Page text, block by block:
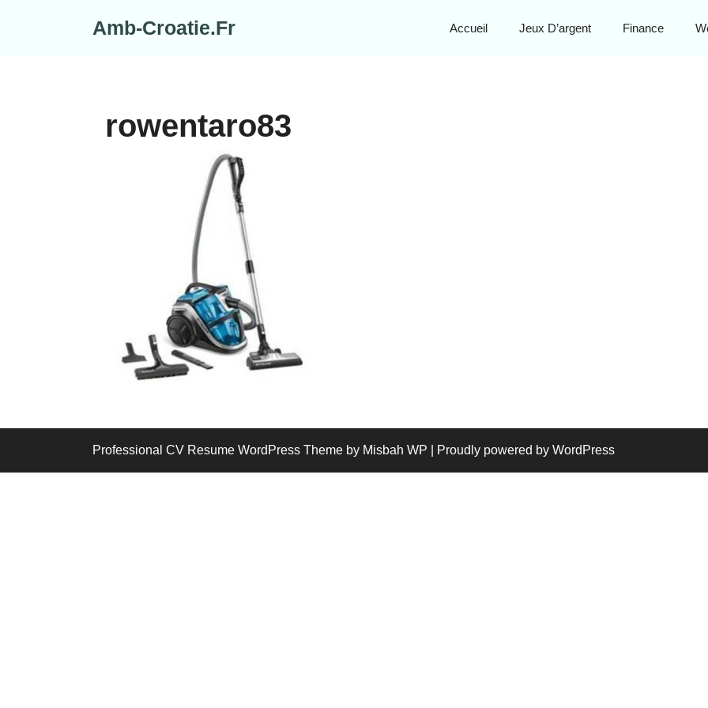
Amb-Croatie.Fr Accueil Jeux D’argent Finance
rowentaro83
Professional CV Resume WordPress Theme by Misbah WP | Proudly powered by WordPress